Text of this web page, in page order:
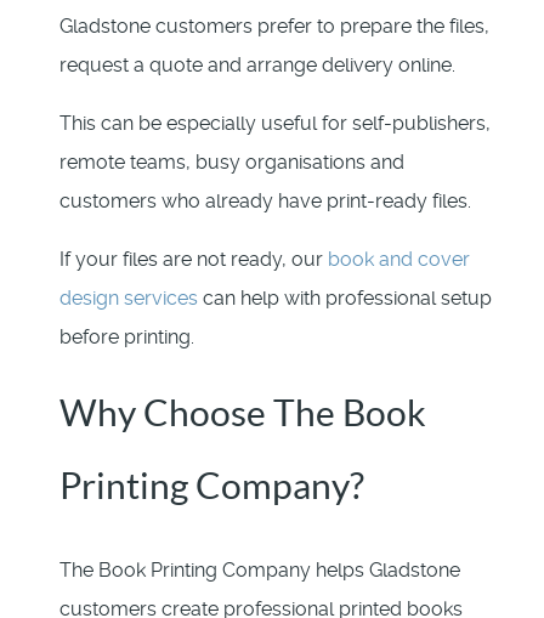
Gladstone customers prefer to prepare the files,
request a quote and arrange delivery online.
This can be especially useful for self-publishers,
remote teams, busy organisations and
customers who already have print-ready files.
If your files are not ready, our book and cover
design services can help with professional setup
before printing.
Why Choose The Book
Printing Company?
The Book Printing Company helps Gladstone
customers create professional printed books